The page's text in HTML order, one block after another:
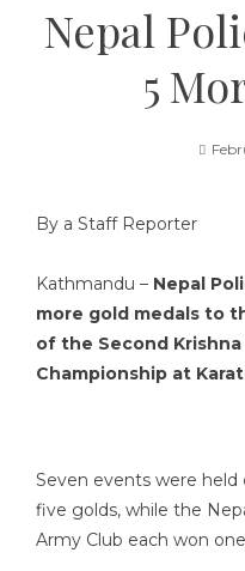
Nepal
5
By a Staff Reporter
Kathmandu – Nepal
more gold medals to
of the Second
Championship at
Seven events were held
five golds, while the
Army Club each won